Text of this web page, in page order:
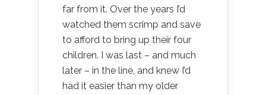
far from it. Over the years I’d
watched them scrimp and save
to afford to bring up their four
children. I was last – and much
later – in the line, and knew I’d
had it easier than my older